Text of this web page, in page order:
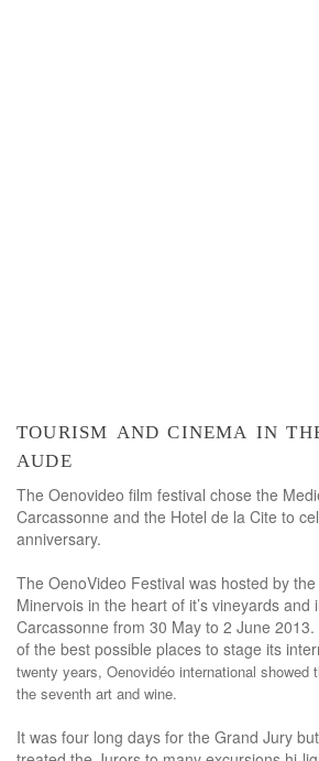
tourism and cinema in
aude
The Oenovideo film festival chose the
Carcassonne and the Hotel de la Cite to
anniversary.
The OenoVideo Festival was hosted by
Minervois in the heart of it’s vineyards and
Carcassonne from 30 May to 2 June
of the best possible places to stage its
twenty years, Oenovidéo international
the seventh art and wine.
It was four long days for the Grand Jury